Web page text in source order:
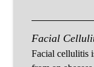
Facial
Facial cellulitis